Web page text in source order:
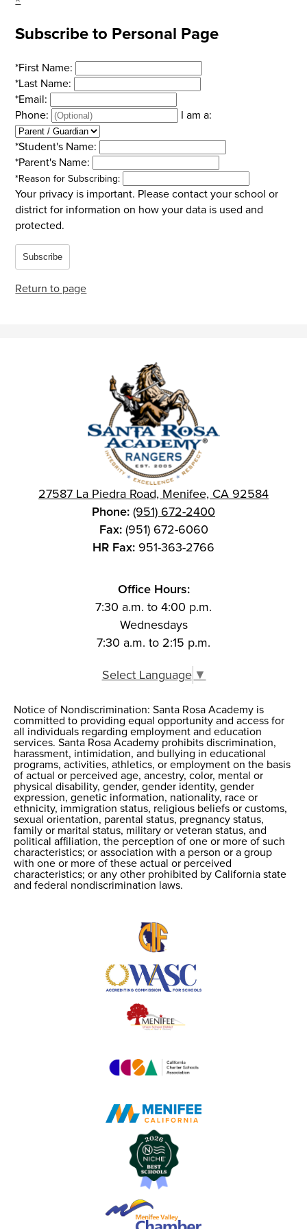
Subscribe to Personal Page
*First Name:
*Last Name:
*Email:
Phone:
I am a:
*Student's Name:
*Parent's Name:
*Reason for Subscribing:
Your privacy is important. Please contact your school or
district for information on how your data is used and
protected.
Subscribe
Return to page
27587 La Piedra Road, Menifee, CA 92584
Phone:(951) 672-2400
Fax:(951) 672-6060
HR Fax: 951-363-2766
Office Hours:
7:30 a.m. to 4:00 p.m.
Wednesdays
7:30 a.m. to 2:15 p.m.
Select Language▼
Notice of
Nondiscrimination
Notice of Nondiscrimination: Santa Rosa Academy is
committed to providing equal opportunity and access for
all individuals regarding employment and education
services. Santa Rosa Academy prohibits discrimination,
harassment, intimidation, and bullying in educational
programs, activities, athletics, or employment on the basis
of actual or perceived age, ancestry, color, mental or
physical disability, gender, gender identity, gender
expression, genetic information, nationality, race or
ethnicity, immigration status, religious beliefs or customs,
sexual orientation, parental status, pregnancy status,
family or marital status, military or veteran status, and
political affiliation, the perception of one or more of such
characteristics; or association with a person or a group
with one or more of these actual or perceived
characteristics; or any other prohibited by California state
and federal nondiscrimination laws.